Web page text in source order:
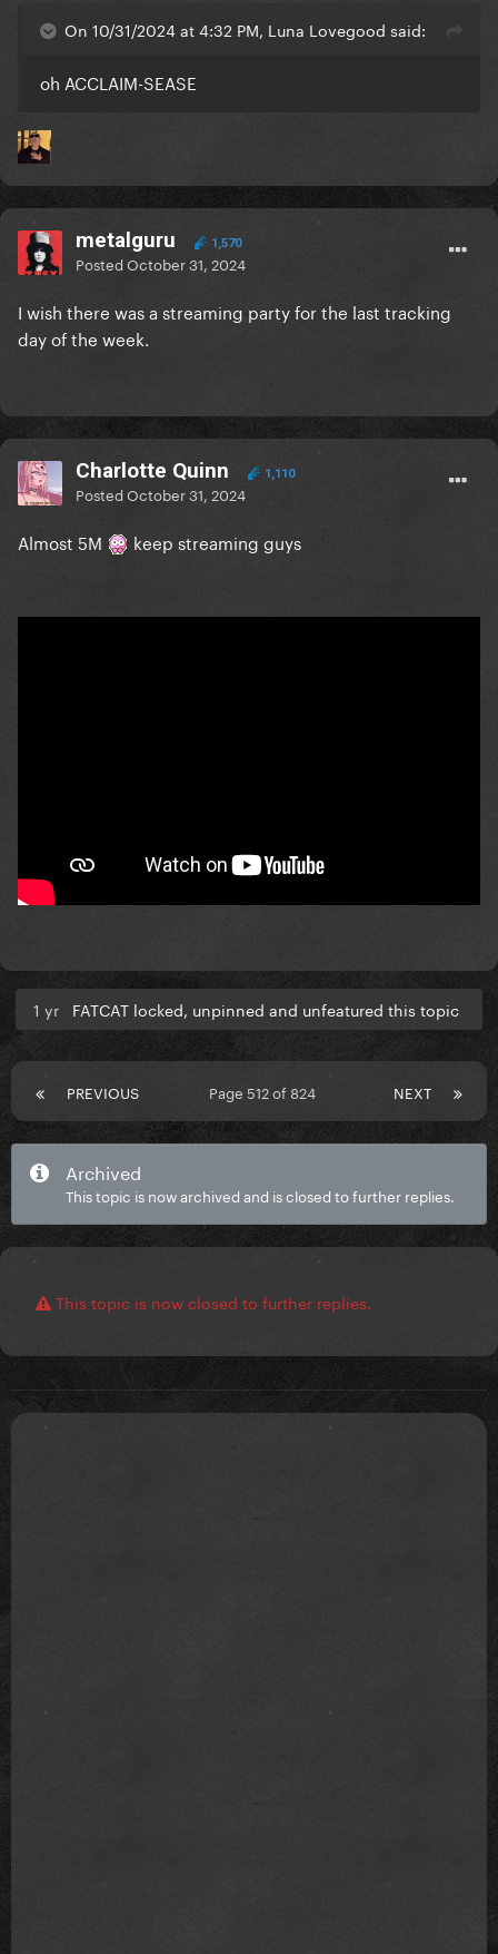
On 10/31/2024 at 4:32 PM, Luna Lovegood said:
oh ACCLAIM-SEASE
metalguru 1,570
PostedOctober 31, 2024
I wish there was a streaming party for the last tracking
day of the week.
Charlotte Quinn 1,110
PostedOctober 31, 2024
Almost 5M keep streaming guys
1 yr FATCAT locked, unpinned and unfeatured this topic
PREVIOUS NEXT
Page 512 of 824
Archived
This topic is now archived and is closed to further replies.
This topic is now closed to further replies.